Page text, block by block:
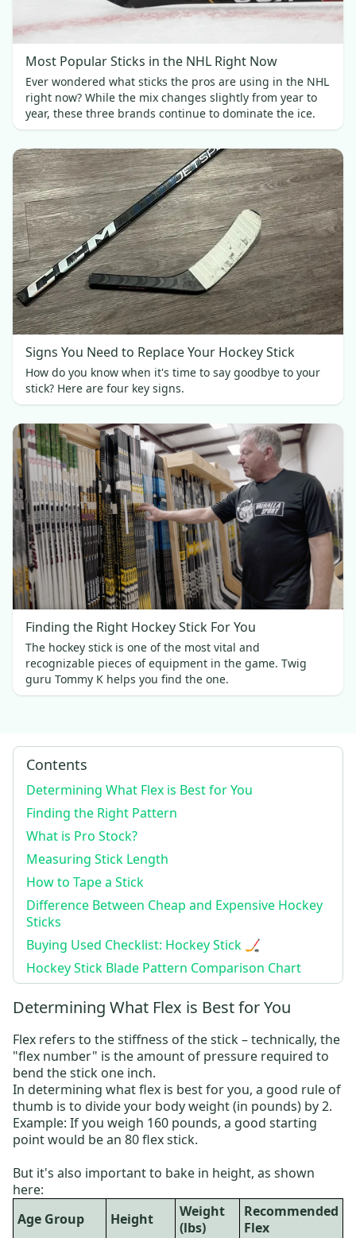
Most Popular Sticks in the NHL Right Now
Ever wondered what sticks the pros are using in the NHL
right now? While the mix changes slightly from year to
year, these three brands continue to dominate the ice.
Signs You Need to Replace Your Hockey Stick
How do you know when it's time to say goodbye to your
stick? Here are four key signs.
Finding the Right Hockey Stick For You
The hockey stick is one of the most vital and
recognizable pieces of equipment in the game. Twig
guru Tommy K helps you find the one.
Contents
Determining What Flex is Best for You
Finding the Right Pattern
What is Pro Stock?
Measuring Stick Length
How to Tape a Stick
Difference Between Cheap and Expensive Hockey
Sticks
Buying Used Checklist: Hockey Stick 🏒
Hockey Stick Blade Pattern Comparison Chart
Determining What Flex is Best for You
Flex refers to the stiffness of the stick – technically, the
"flex number" is the amount of pressure required to
bend the stick one inch.
In determining what flex is best for you, a good rule of
thumb is to divide your body weight (in pounds) by 2.
Example: If you weigh 160 pounds, a good starting
point would be an 80 flex stick.
But it's also important to bake in height, as shown
here:
Age Group
Height
Weight
(lbs)
Recommended
Flex